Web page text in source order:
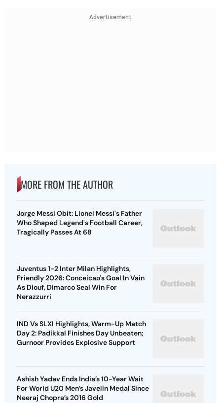
Advertisement
MORE FROM THE AUTHOR
Jorge Messi Obit: Lionel Messi's Father
Who Shaped Legend's Football Career,
Tragically Passes At 68
Juventus 1-2 Inter Milan Highlights,
Friendly 2026: Conceicao's Goal In Vain
As Diouf, Dimarco Seal Win For
Nerazzurri
IND Vs SLXI Highlights, Warm-Up Match
Day 2: Padikkal Finishes Day Unbeaten;
Gurnoor Provides Explosive Support
Ashish Yadav Ends India’s 10-Year Wait
For World U20 Men’s Javelin Medal Since
Neeraj Chopra’s 2016 Gold